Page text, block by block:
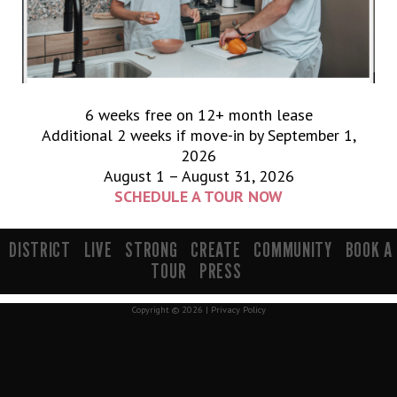
900 South 200 E Salt Lake City, UT 84111 | info@mavenslc.com
DISTRICT LIVE STRONG CREATE COMMUNITY BOOK A
TOUR PRESS
Copyright © 2026 | Privacy Policy
6 weeks free on 12+ month lease
Additional 2 weeks if move-in by September 1,
2026
August 1 – August 31, 2026
SCHEDULE A TOUR NOW